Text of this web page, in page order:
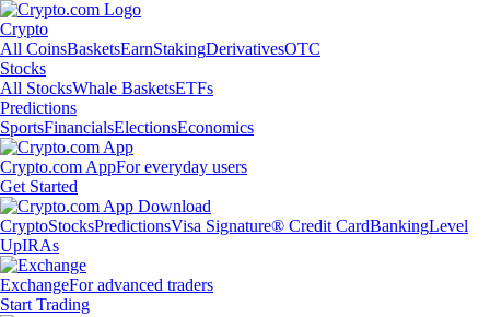
Crypto
All CoinsBasketsEarnStakingDerivativesOTC
Stocks
All StocksWhale BasketsETFs
Predictions
SportsFinancialsElectionsEconomics
Crypto.com AppFor everyday users
Get Started
CryptoStocksPredictionsVisa Signature® Credit CardBankingLevel
UpIRAs
ExchangeFor advanced traders
Start Trading